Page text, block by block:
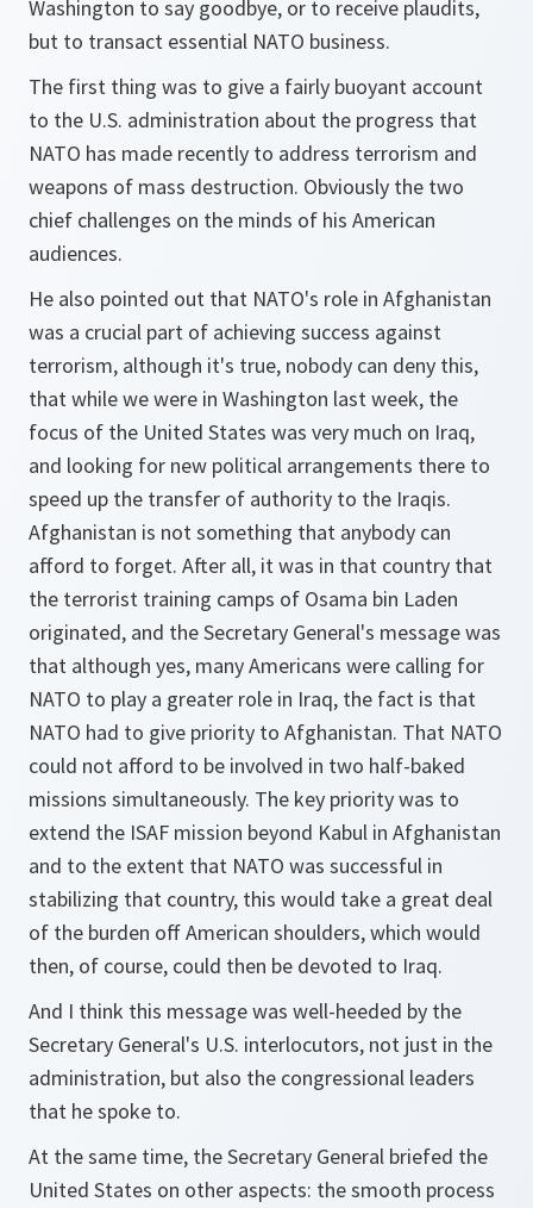
Washington to say goodbye, or to receive plaudits,
but to transact essential NATO business.
The first thing was to give a fairly buoyant account
to the U.S. administration about the progress that
NATO has made recently to address terrorism and
weapons of mass destruction. Obviously the two
chief challenges on the minds of his American
audiences.
He also pointed out that NATO's role in Afghanistan
was a crucial part of achieving success against
terrorism, although it's true, nobody can deny this,
that while we were in Washington last week, the
focus of the United States was very much on Iraq,
and looking for new political arrangements there to
speed up the transfer of authority to the Iraqis.
Afghanistan is not something that anybody can
afford to forget. After all, it was in that country that
the terrorist training camps of Osama bin Laden
originated, and the Secretary General's message was
that although yes, many Americans were calling for
NATO to play a greater role in Iraq, the fact is that
NATO had to give priority to Afghanistan. That NATO
could not afford to be involved in two half-baked
missions simultaneously. The key priority was to
extend the ISAF mission beyond Kabul in Afghanistan
and to the extent that NATO was successful in
stabilizing that country, this would take a great deal
of the burden off American shoulders, which would
then, of course, could then be devoted to Iraq.
And I think this message was well-heeded by the
Secretary General's U.S. interlocutors, not just in the
administration, but also the congressional leaders
that he spoke to.
At the same time, the Secretary General briefed the
United States on other aspects: the smooth process